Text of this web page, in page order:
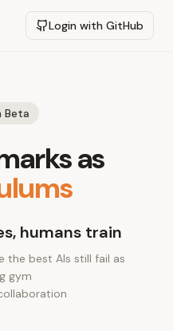
Login with GitHub
Beta
as
humans train
the best AIs still fail as
gym